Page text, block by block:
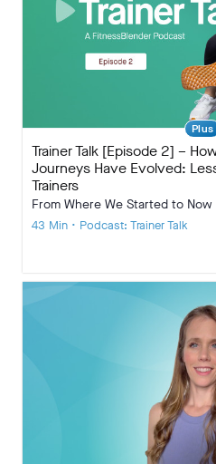
Plus
Trainer Talk [Episode 2] –
Journeys Have Evolved:
Trainers
From Where We Started to Now
43 Min • Podcast: Trainer Talk